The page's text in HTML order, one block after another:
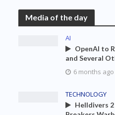
Media of the day
AI
OpenAI to
and Several
6 months ago
TECHNOLOGY
Helldivers 2